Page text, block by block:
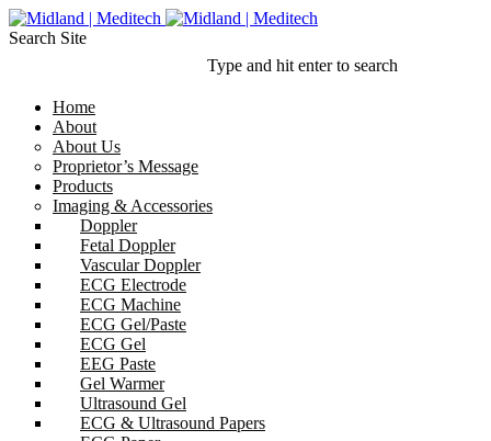
Search Site
Type and hit enter to search
Home
About
About Us
Proprietor’s Message
Products
Imaging & Accessories
Doppler
Fetal Doppler
Vascular Doppler
ECG Electrode
ECG Machine
ECG Gel/Paste
ECG Gel
EEG Paste
Gel Warmer
Ultrasound Gel
ECG & Ultrasound Papers